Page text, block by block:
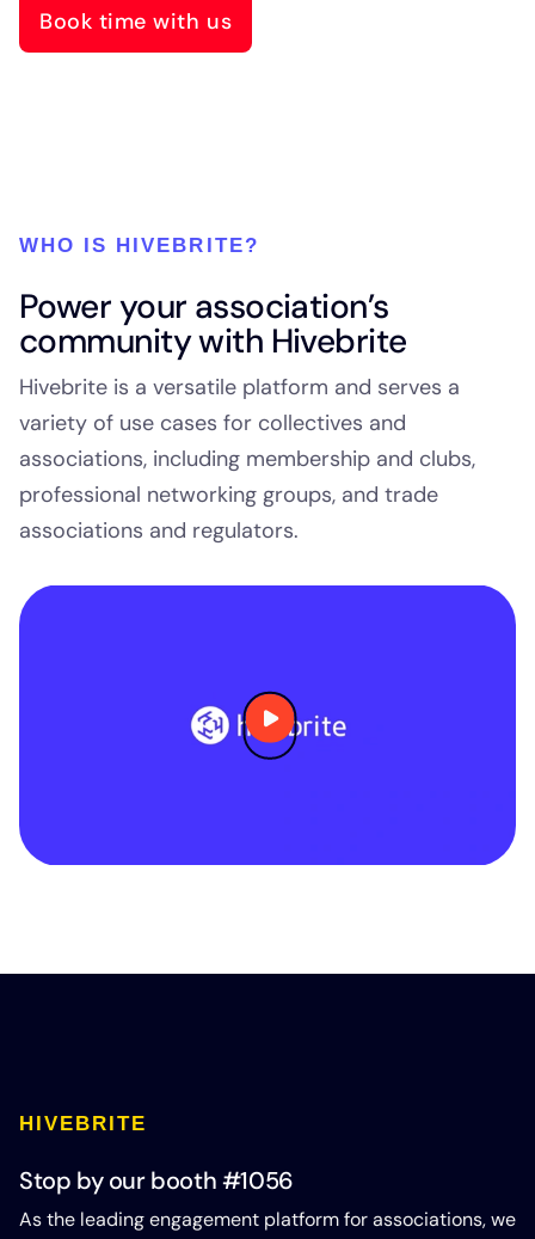
Book time with us
WHO IS HIVEBRITE?
Power your association’s
community with Hivebrite
Hivebrite is a versatile platform and serves a
variety of use cases for collectives and
associations, including membership and clubs,
professional networking groups, and trade
associations and regulators.
HIVEBRITE
Stop by our booth #1056
As the leading engagement platform for associations, we